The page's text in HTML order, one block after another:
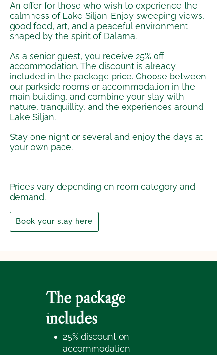
An offer for those who wish to experience the
calmness of Lake Siljan. Enjoy sweeping views,
good food, art, and a peaceful environment
shaped by the spirit of Dalarna.
As a senior guest, you receive 25% off
accommodation. The discount is already
included in the package price. Choose between
our parkside rooms or accommodation in the
main building, and combine your stay with
nature, tranquillity, and the experiences around
Lake Siljan.
Stay one night or several and enjoy the days at
your own pace.
Prices vary depending on room category and
demand.
Book your stay here
The package
includes
25% discount on
accommodation